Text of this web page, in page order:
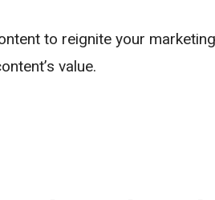
to reignite your
value.